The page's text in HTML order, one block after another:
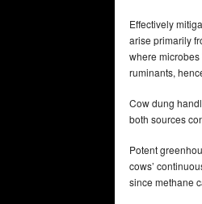
Effectively
arise primarily
where
ruminants,
Cow dung
both sources
Potent
cows’
since methane